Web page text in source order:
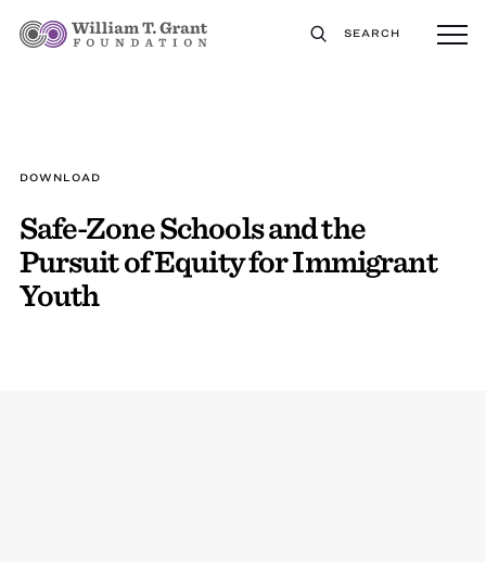
SEARCH
DOWNLOAD
Safe-Zone Schools and the
Pursuit of Equity for Immigrant
Youth